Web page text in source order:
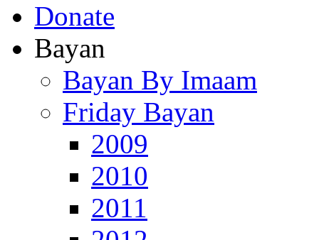
Donate
Bayan
Bayan By Imaam
Friday Bayan
2009
2010
2011